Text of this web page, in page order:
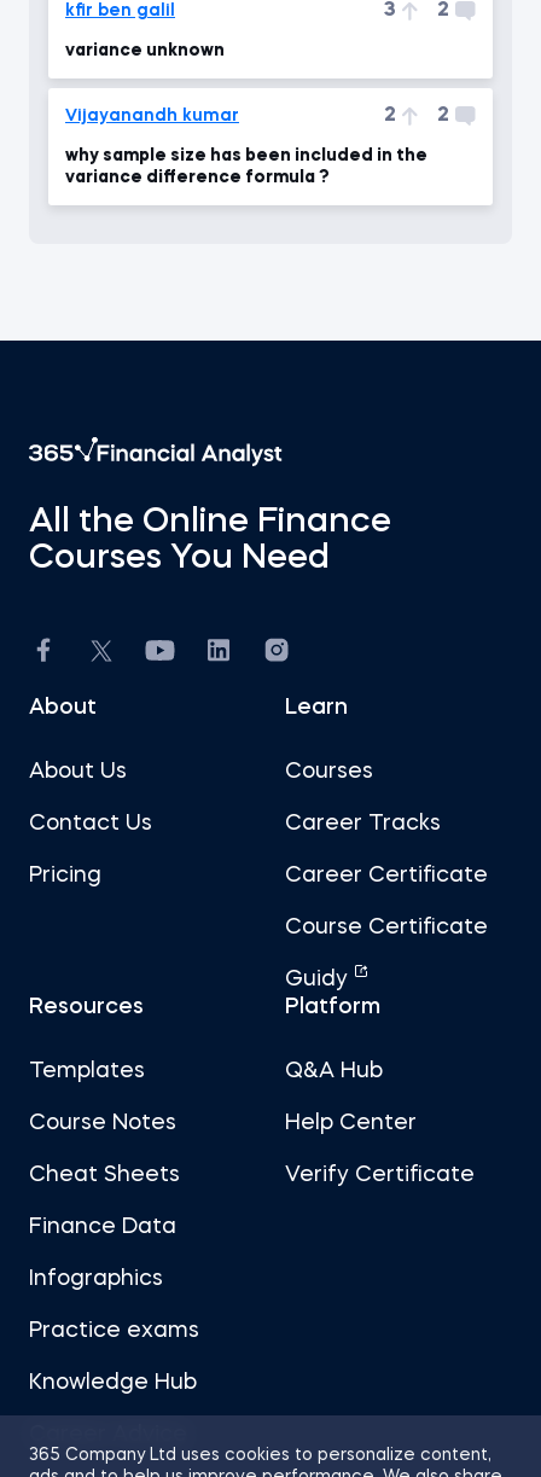
kfir ben galil 3 2
variance unknown
Vijayanandh kumar 2 2
why sample size has been included in the
variance difference formula ?
365 Company Ltd uses cookies to personalize content,
All the Online Finance
Courses You Need
About
About Us
Contact Us
Pricing
Learn
Courses
Career Tracks
Career Certificate
Course Certificate
Guidy
Resources
Templates
Course Notes
Cheat Sheets
Finance Data
Infographics
Practice exams
Knowledge Hub
Platform
Q&A Hub
Help Center
Verify Certificate